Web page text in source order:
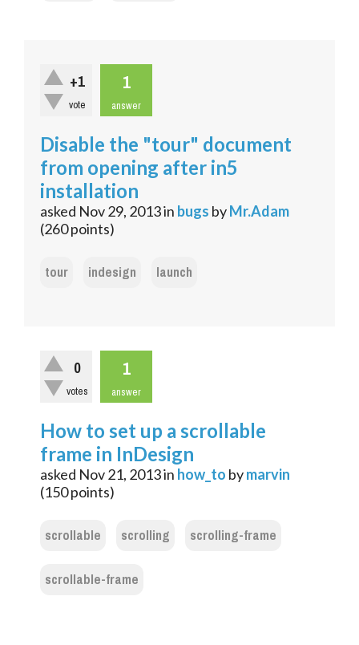
+1
vote
1
answer
Disable the "tour" document
from opening after in5
installation
asked Nov 29, 2013in bugs byMr.Adam
(260points)
tour indesign launch
0
votes
1
answer
How to set up a scrollable
frame in InDesign
asked Nov 21, 2013in how_to bymarvin
(150points)
scrollable scrolling
scrolling-frame
scrollable-frame